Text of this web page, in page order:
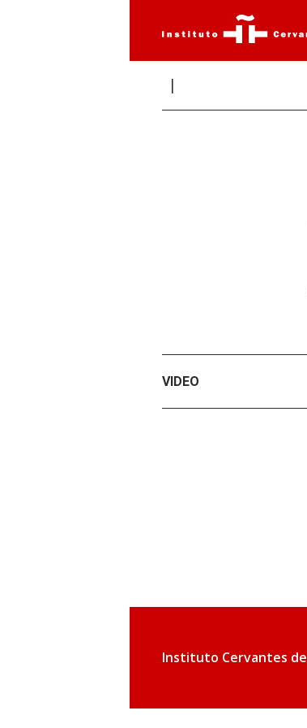
VIDEO
Instituto Cervantes de